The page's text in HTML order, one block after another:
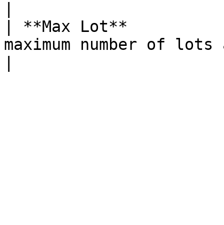
| **Max Lot**
maximum number of